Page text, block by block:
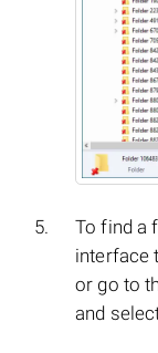
To find a
interface
or go to
and